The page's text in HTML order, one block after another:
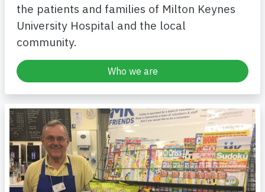
the patients and families of Milton Keynes
University Hospital and the local
community.
Who we are